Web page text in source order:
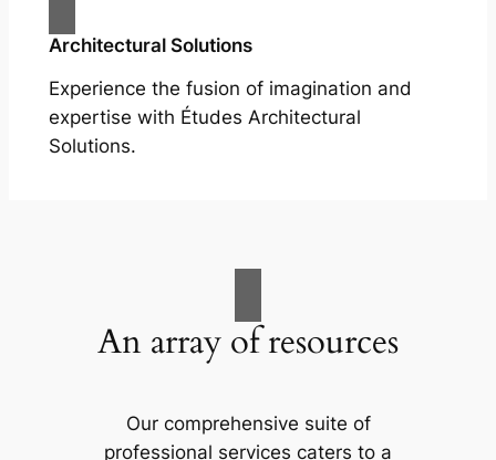
Architectural Solutions
Experience the fusion of imagination and
expertise with Études Architectural
Solutions.
An array of resources
Our comprehensive suite of
professional services caters to a